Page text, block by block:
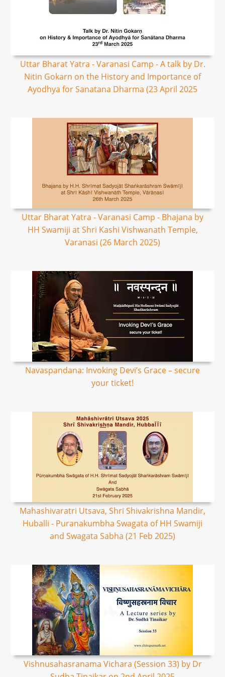
Uttar Bharat Yatra - Varanasi Camp - A talk by Dr.
Nitin Gokarn on the History and Importance of
Ayodhya for Sanatana Dharma (23 April 2025
Uttar Bharat Yatra - Varanasi Camp - Bhajana by
HH Swamiji at Shri Kashi Vishwanath Temple,
Varanasi (26 March 2025)
Navaspandana: Invoking Devi’s Grace – secure
your ticket!
Mahashivaratri Utsava, Shri Shivakrishna Mandir,
Huballi - Puranakumbha Swagata of HH Swamiji
and Swagata Sabha (21 Feb 2025)
Vishnusahasranama Vichara (Session 33) by Dr